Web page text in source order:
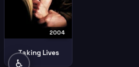
2004
Taking Lives
♿